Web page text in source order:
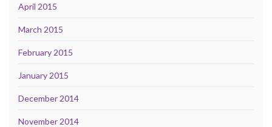
April 2015
March 2015
February 2015
January 2015
December 2014
November 2014